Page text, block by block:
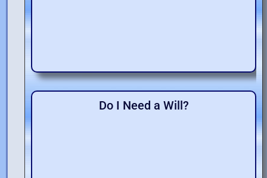
Do I Need a Will?